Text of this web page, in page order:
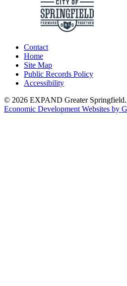
Contact
Home
Site Map
Public Records Policy
Accessibility
© 2026 EXPAND Greater
Economic Development Websites by